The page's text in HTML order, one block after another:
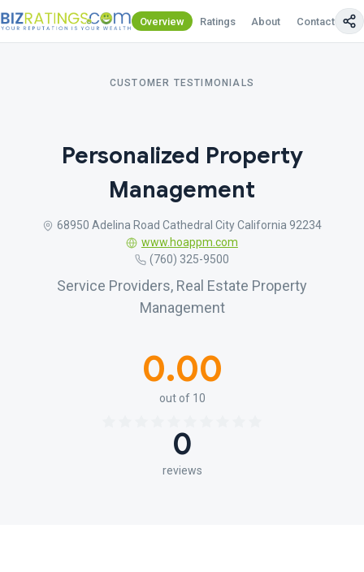
Overview Ratings About Contact Us
CUSTOMER TESTIMONIALS
Personalized Property
Management
68950 Adelina Road Cathedral City California 92234
www.hoappm.com
(760) 325-9500
Service Providers, Real Estate Property
Management
0.00
out of 10
0
reviews